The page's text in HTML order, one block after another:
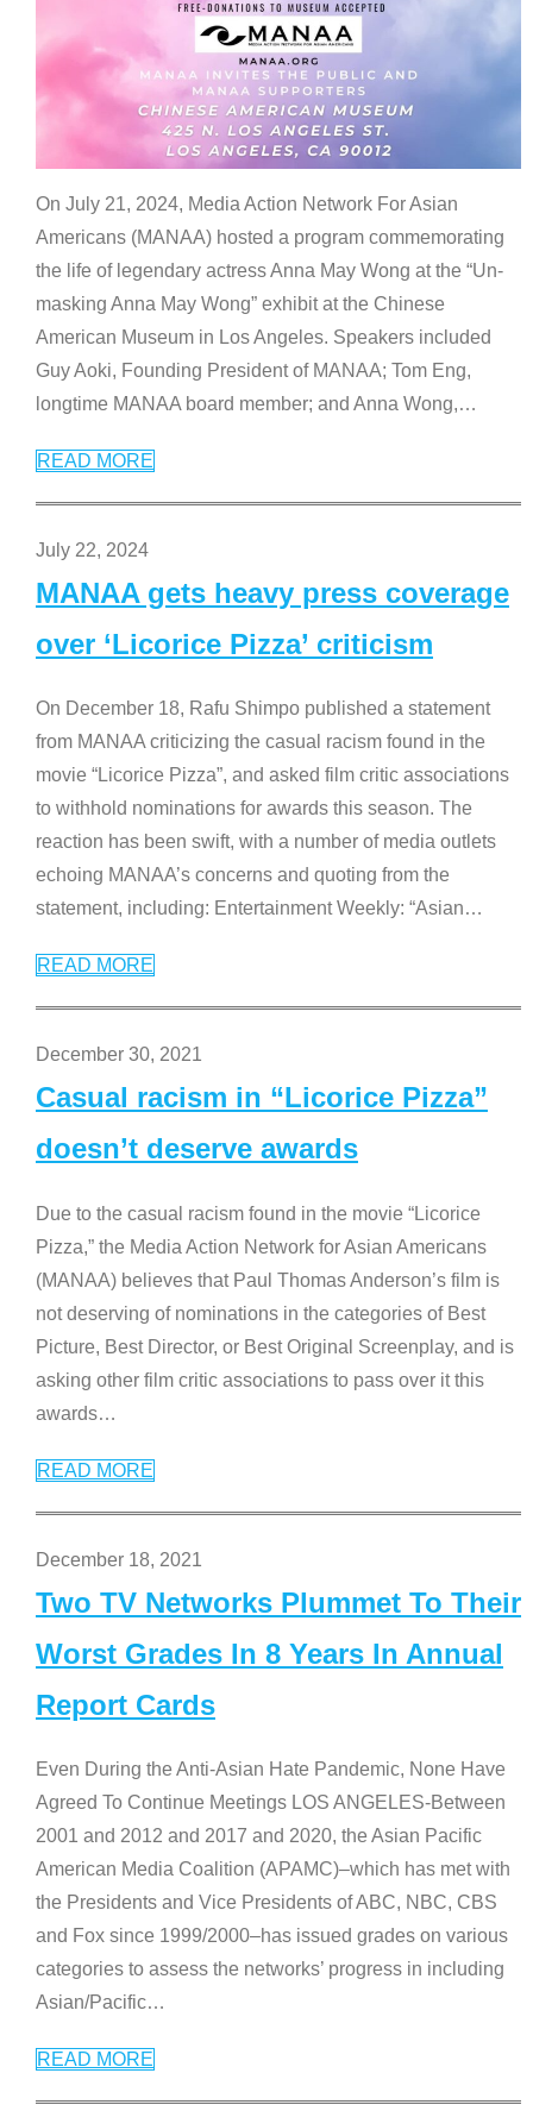
On July 21, 2024, Media Action Network For Asian
Americans (MANAA) hosted a program commemorating
the life of legendary actress Anna May Wong at the “Un-
masking Anna May Wong” exhibit at the Chinese
American Museum in Los Angeles. Speakers included
Guy Aoki, Founding President of MANAA; Tom Eng,
longtime MANAA board member; and Anna Wong,…
READ MORE
July 22, 2024
MANAA gets heavy press coverage
over ‘Licorice Pizza’ criticism
On December 18, Rafu Shimpo published a statement
from MANAA criticizing the casual racism found in the
movie “Licorice Pizza”, and asked film critic associations
to withhold nominations for awards this season. The
reaction has been swift, with a number of media outlets
echoing MANAA’s concerns and quoting from the
statement, including: Entertainment Weekly: “Asian…
READ MORE
December 30, 2021
Casual racism in “Licorice Pizza”
doesn’t deserve awards
Due to the casual racism found in the movie “Licorice
Pizza,” the Media Action Network for Asian Americans
(MANAA) believes that Paul Thomas Anderson’s film is
not deserving of nominations in the categories of Best
Picture, Best Director, or Best Original Screenplay, and is
asking other film critic associations to pass over it this
awards…
READ MORE
December 18, 2021
Two TV Networks Plummet To Their
Worst Grades In 8 Years In Annual
Report Cards
Even During the Anti-Asian Hate Pandemic, None Have
Agreed To Continue Meetings LOS ANGELES-Between
2001 and 2012 and 2017 and 2020, the Asian Pacific
American Media Coalition (APAMC)–which has met with
the Presidents and Vice Presidents of ABC, NBC, CBS
and Fox since 1999/2000–has issued grades on various
categories to assess the networks’ progress in including
Asian/Pacific…
READ MORE